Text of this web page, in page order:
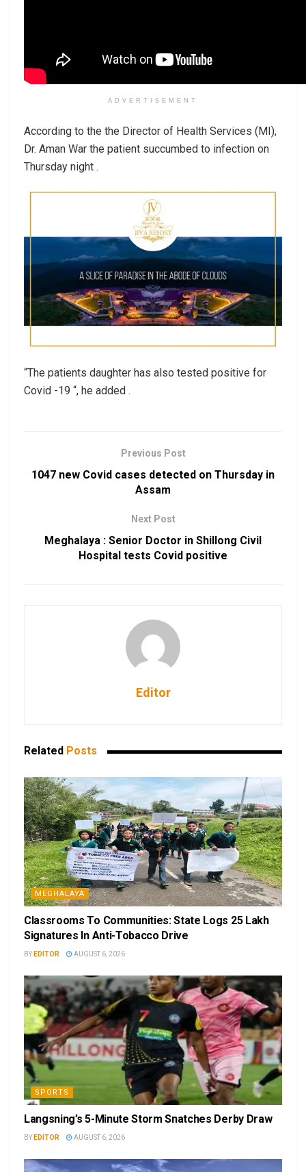
ADVERTISEMENT
According to the the Director of Health Services (MI),
Dr. Aman War the patient succumbed to infection on
Thursday night .
“The patients daughter has also tested positive for
Covid -19 “, he added .
Previous Post
1047 new Covid cases detected on Thursday in
Assam
Next Post
Meghalaya : Senior Doctor in Shillong Civil
Hospital tests Covid positive
Editor
Related Posts
MEGHALAYA
Classrooms To Communities: State Logs 25 Lakh
Signatures In Anti-Tobacco Drive
BY EDITOR AUGUST 6, 2026
SPORTS
Langsning’s 5-Minute Storm Snatches Derby Draw
BY EDITOR AUGUST 6, 2026